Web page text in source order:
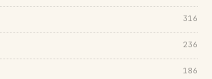
316
236
186